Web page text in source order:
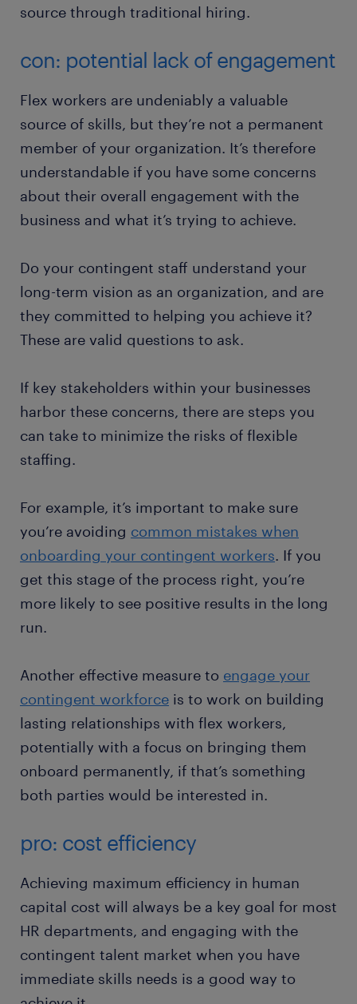
source through traditional hiring.
con: potential lack of engagement
Flex workers are undeniably a valuable
source of skills, but they’re not a permanent
member of your organization. It’s therefore
understandable if you have some concerns
about their overall engagement with the
business and what it’s trying to achieve.
Do your contingent staff understand your
long-term vision as an organization, and are
they committed to helping you achieve it?
These are valid questions to ask.
If key stakeholders within your businesses
harbor these concerns, there are steps you
can take to minimize the risks of flexible
staffing.
For example, it’s important to make sure
you’re avoiding common mistakes when
onboarding your contingent workers. If you
get this stage of the process right, you’re
more likely to see positive results in the long
run.
Another effective measure to engage your
contingent workforce is to work on building
lasting relationships with flex workers,
potentially with a focus on bringing them
onboard permanently, if that’s something
both parties would be interested in.
pro: cost efficiency
Achieving maximum efficiency in human
capital cost will always be a key goal for most
HR departments, and engaging with the
contingent talent market when you have
immediate skills needs is a good way to